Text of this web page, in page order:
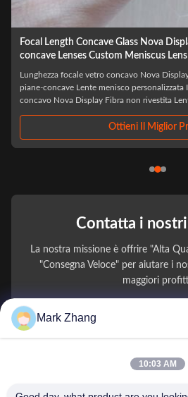
Wholesale Optical LED Laser BK7
Concave Lens
Laser LED ottico all'ingrosso BK7 Biconcavo
IlLaser LED ottico all'ingrosso BK7
un componente ottico di precisione
Ottieni Il Miglior
Contatta i
La nostra missione è offrire "Alta
"Consegna Veloce" per aiutare i
maggiori
Il Tuo Nome
Nome della società
Mark Zhang
10:03 AM